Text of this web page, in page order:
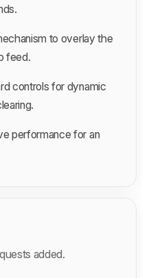
to overlay the
feed.
controls for dynamic
performance for an
added.